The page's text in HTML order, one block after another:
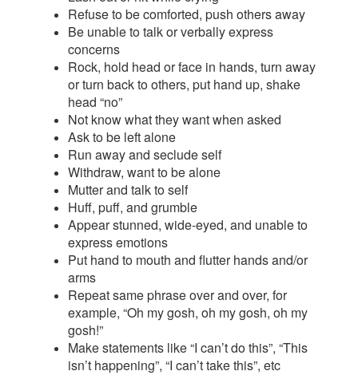
Refuse to be comforted, push others away
Be unable to talk or verbally express
concerns
Rock, hold head or face in hands, turn away
or turn back to others, put hand up, shake
head “no”
Not know what they want when asked
Ask to be left alone
Run away and seclude self
Withdraw, want to be alone
Mutter and talk to self
Huff, puff, and grumble
Appear stunned, wide-eyed, and unable to
express emotions
Put hand to mouth and flutter hands and/or
arms
Repeat same phrase over and over, for
example, “Oh my gosh, oh my gosh, oh my
gosh!”
Make statements like “I can’t do this”, “This
isn’t happening”, “I can’t take this”, etc